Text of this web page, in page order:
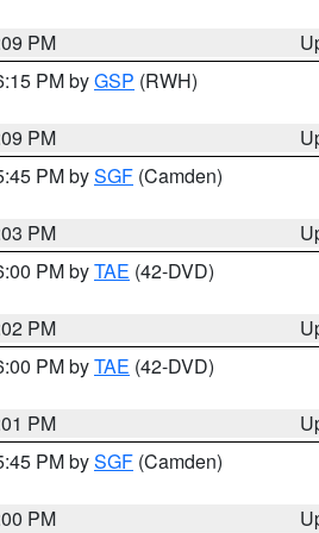
PM
PM byGSP (RWH)
PM
PM bySGF (Camden)
PM
PM byTAE (42-DVD)
PM
PM byTAE (42-DVD)
PM
PM bySGF (Camden)
PM